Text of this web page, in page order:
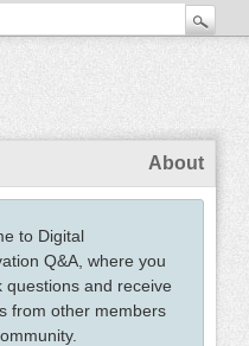
About
to Digital
Q&A, where you
questions and receive
from other members